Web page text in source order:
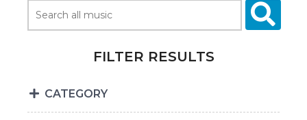
FILTER RESULTS
CATEGORY